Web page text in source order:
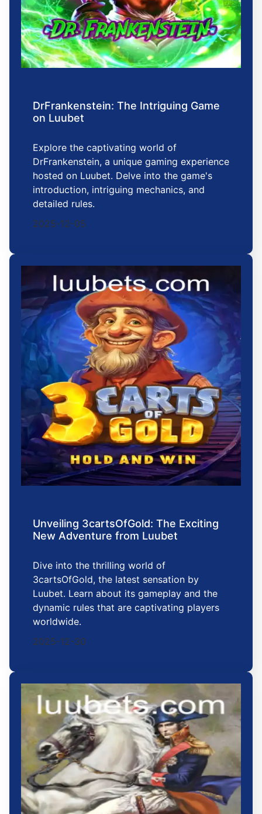
DrFrankenstein: The Intriguing Game
on Luubet
Explore the captivating world of
DrFrankenstein, a unique gaming experience
hosted on Luubet. Delve into the game's
introduction, intriguing mechanics, and
detailed rules.
2025-12-05
Unveiling 3cartsOfGold: The Exciting
New Adventure from Luubet
Dive into the thrilling world of
3cartsOfGold, the latest sensation by
Luubet. Learn about its gameplay and the
dynamic rules that are captivating players
worldwide.
2025-12-30